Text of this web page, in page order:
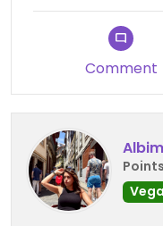
Comment